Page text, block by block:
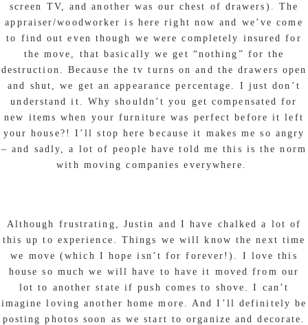
screen TV, and another was our chest of drawers). The
appraiser/woodworker is here right now and we’ve come
to find out even though we were completely insured for
the move, that basically we get “nothing” for the
destruction. Because the tv turns on and the drawers open
and shut, we get an appearance percentage. I just don’t
understand it. Why shouldn’t you get compensated for
new items when your furniture was perfect before it left
your house?! I’ll stop here because it makes me so angry
– and sadly, a lot of people have told me this is the norm
with moving companies everywhere.
Although frustrating, Justin and I have chalked a lot of
this up to experience. Things we will know the next time
we move (which I hope isn’t for forever!). I love this
house so much we will have to have it moved from our
lot to another state if push comes to shove. I can’t
imagine loving another home more. And I’ll definitely be
posting photos soon as we start to organize and decorate.